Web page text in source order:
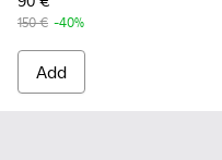
150 € -40%
Add